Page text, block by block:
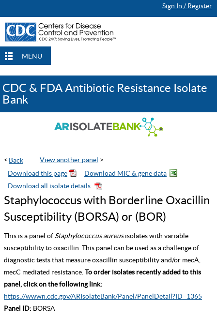
Sign In / Register
MENU
CDC & FDA Antibiotic Resistance Isolate
Bank
< View another panel >
Staphylococcus with Borderline Oxacillin
Susceptibility (BORSA) or (BOR)
This is a panel of Staphylococcus aureusisolates with variable
susceptibility to oxacillin. This panel can be used as a challenge of
diagnostic tests that measure oxacillin susceptibility and/or mecA,
mecC mediated resistance.To order isolates recently added to this
panel, click on the following link:
https://wwwn.cdc.gov/ARIsolateBank/Panel/PanelDetail?ID=1365
Panel ID: BORSA